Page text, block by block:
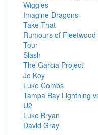
Wiggles
Imagine Dragons
Take That
Rumours of
Tour
Slash
The Garcia Project
Jo Koy
Luke Combs
Tampa Bay Lightning
U2
Luke Bryan
David Gray